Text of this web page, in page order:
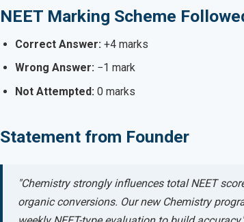
NEET Marking Scheme
Correct Answer: +4 marks
Wrong Answer: −1 mark
Not Attempted: 0 marks
Statement from Founder
"Chemistry strongly influences total NEET
organic conversions. Our new Chemistry